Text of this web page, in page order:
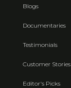
Blogs
Documentaries
Testimonials
Customer Stories
Editor's Picks